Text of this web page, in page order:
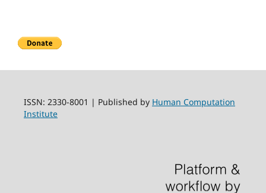
ISSN: 2330-8001 | Published by Human Computation
Institute